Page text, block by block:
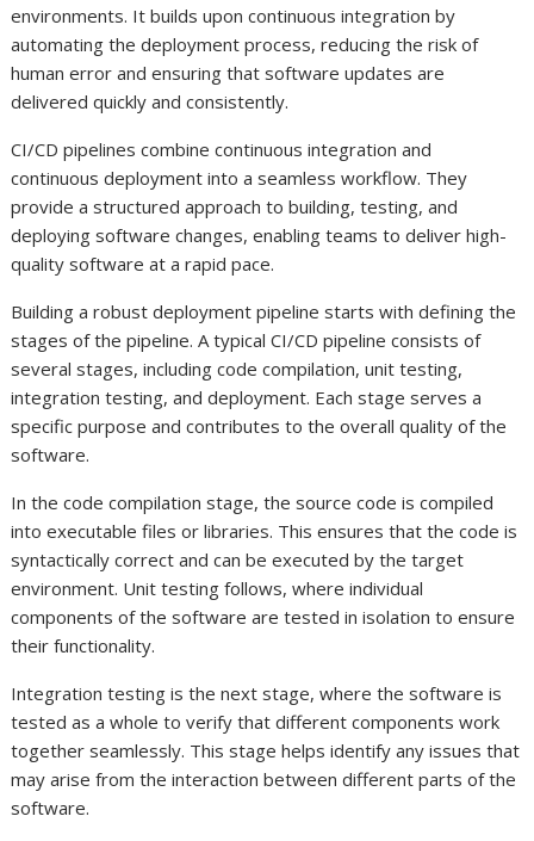
environments. It builds upon continuous integration by
automating the deployment process, reducing the risk of
human error and ensuring that software updates are
delivered quickly and consistently.
CI/CD pipelines combine continuous integration and
continuous deployment into a seamless workflow. They
provide a structured approach to building, testing, and
deploying software changes, enabling teams to deliver high-
quality software at a rapid pace.
Building a robust deployment pipeline starts with defining the
stages of the pipeline. A typical CI/CD pipeline consists of
several stages, including code compilation, unit testing,
integration testing, and deployment. Each stage serves a
specific purpose and contributes to the overall quality of the
software.
In the code compilation stage, the source code is compiled
into executable files or libraries. This ensures that the code is
syntactically correct and can be executed by the target
environment. Unit testing follows, where individual
components of the software are tested in isolation to ensure
their functionality.
Integration testing is the next stage, where the software is
tested as a whole to verify that different components work
together seamlessly. This stage helps identify any issues that
may arise from the interaction between different parts of the
software.